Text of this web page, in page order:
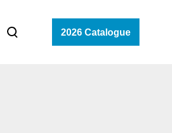
2026 Catalogue